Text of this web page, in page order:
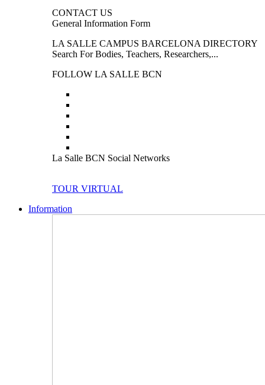
CONTACT US
General Information Form
LA SALLE CAMPUS BARCELONA DIRECTORY
Search For Bodies, Teachers, Researchers,...
FOLLOW LA SALLE BCN
La Salle BCN Social Networks
TOUR VIRTUAL
Information